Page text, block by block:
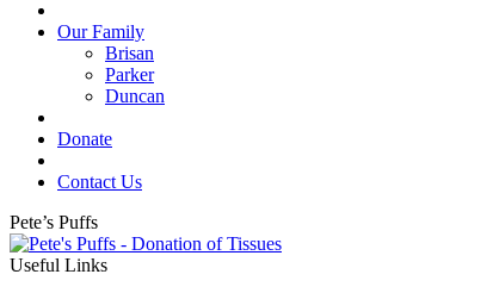
Our Family
Brisan
Parker
Duncan
Donate
Contact Us
Pete’s Puffs
Useful Links